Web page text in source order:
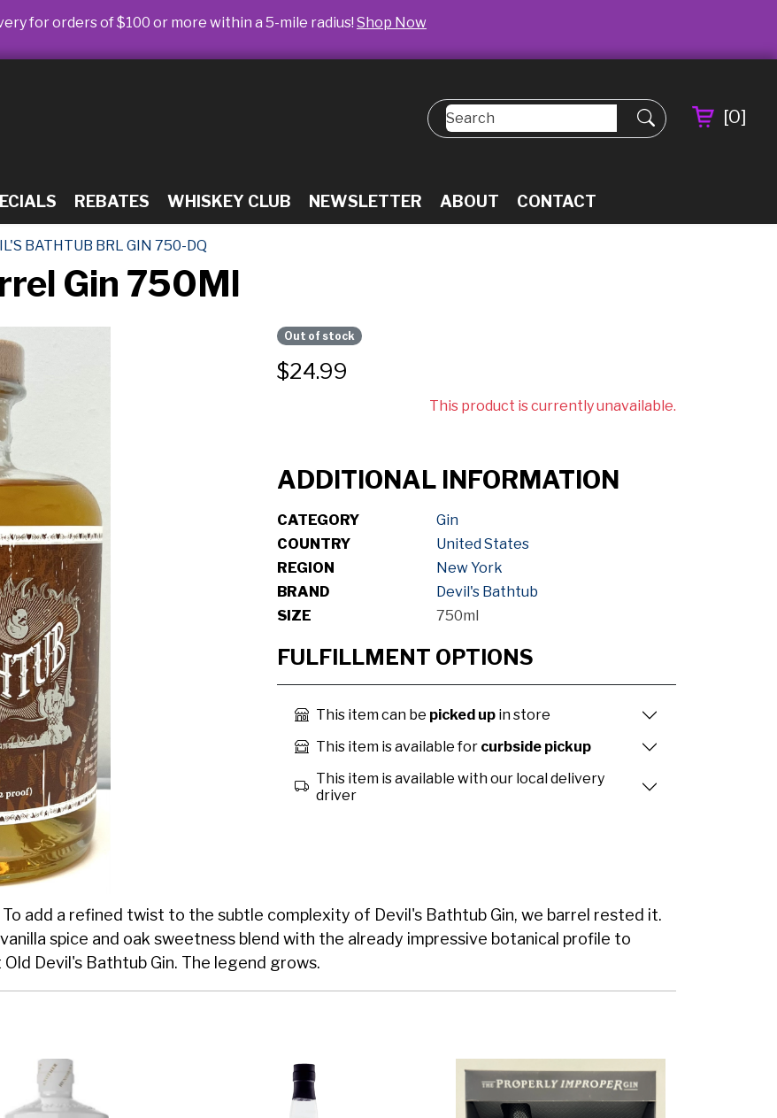
for orders of $100 or more within a 5-mile radius! Shop Now
REBATES WHISKEY CLUB NEWSLETTER ABOUT CONTACT
[0]
BATHTUB BRL GIN 750-DQ
Gin 750Ml
Out of stock
$24.99
This product is currently unavailable.
ADDITIONAL INFORMATION
CATEGORY
Gin
COUNTRY
United States
REGION
New York
BRAND
Devil's Bathtub
SIZE
750ml
FULFILLMENT OPTIONS
This item can be picked up in store
This item is available for curbside pickup
This item is available with our local delivery
driver
add a refined twist to the subtle complexity of Devil's Bathtub Gin, we barrel rested it.
spice and oak sweetness blend with the already impressive botanical profile to
Devil's Bathtub Gin. The legend grows.